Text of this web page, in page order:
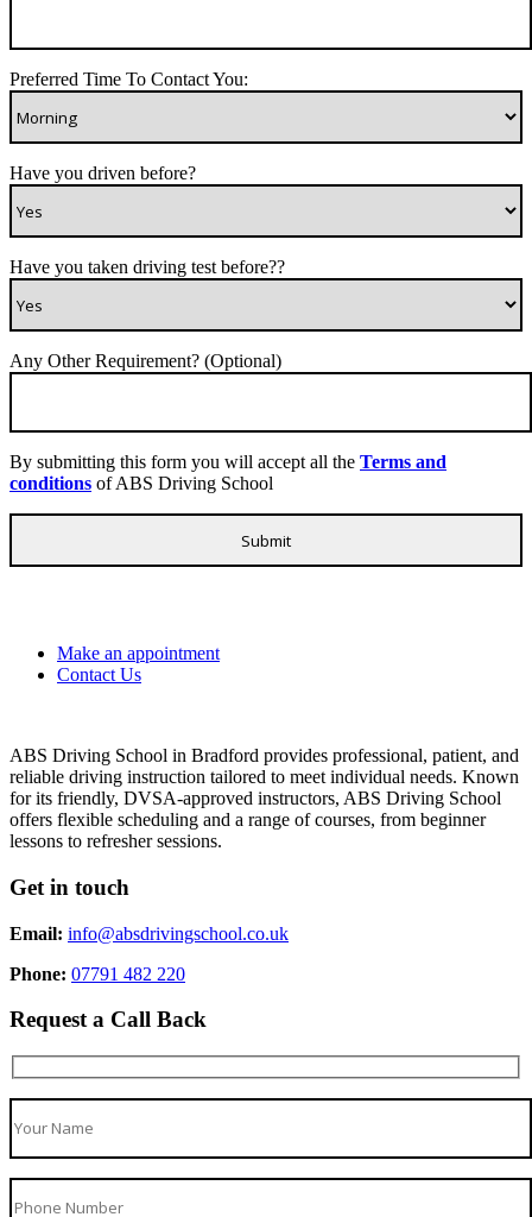
Preferred Time To Contact You:
Have you driven before?
Have you taken driving test before??
Any Other Requirement? (Optional)
By submitting this form you will accept all the Terms and
conditions of ABS Driving School
Make an appointment
Contact Us
ABS Driving School in Bradford provides professional, patient, and
reliable driving instruction tailored to meet individual needs. Known
for its friendly, DVSA-approved instructors, ABS Driving School
offers flexible scheduling and a range of courses, from beginner
lessons to refresher sessions.
Get in touch
Email: info@absdrivingschool.co.uk
Phone: 07791 482 220
Request a Call Back